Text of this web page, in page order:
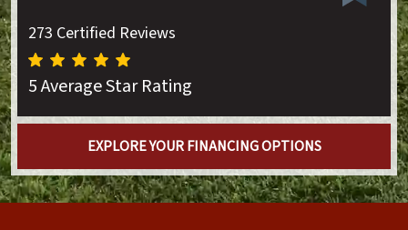
273 Certified Reviews
5 Average Star Rating
EXPLORE YOUR FINANCING OPTIONS